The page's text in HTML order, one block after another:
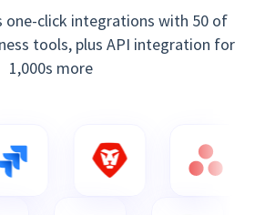
click integrations with 50 of
tools, plus API integration for
1,000s more